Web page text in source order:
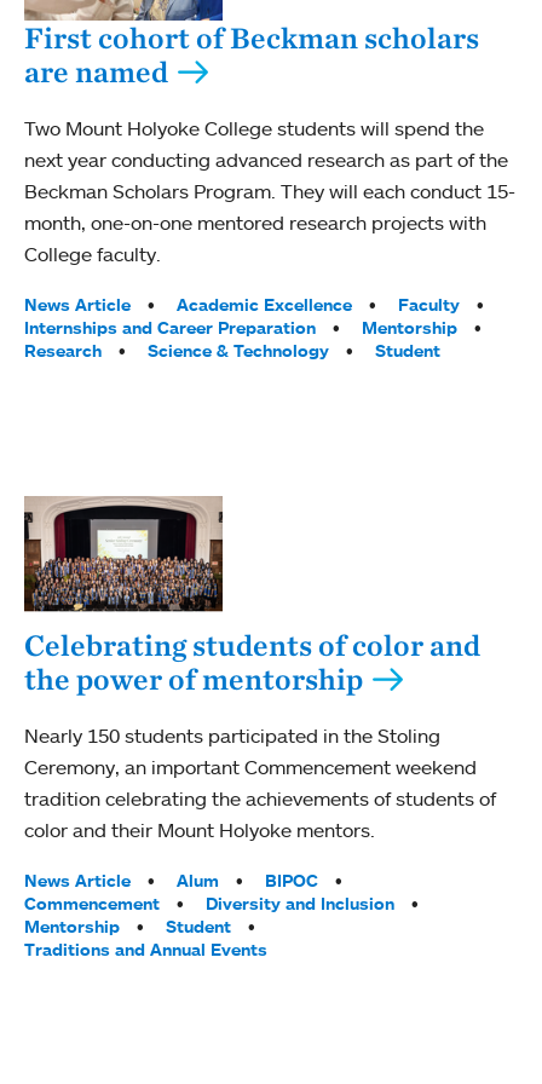
First cohort of Beckman scholars
are named
Two Mount Holyoke College students will spend the
next year conducting advanced research as part of the
Beckman Scholars Program. They will each conduct 15-
month, one-on-one mentored research projects with
College faculty.
Tags:
News Article Academic Excellence
Faculty
Internships and Career Preparation
Mentorship
Research
Science & Technology Student
Celebrating students of color and
the power of mentorship
Nearly 150 students participated in the Stoling
Ceremony, an important Commencement weekend
tradition celebrating the achievements of students of
color and their Mount Holyoke mentors.
Tags:
News Article Alum
BIPOC
Commencement
Diversity and Inclusion
Mentorship
Student
Traditions and Annual Events